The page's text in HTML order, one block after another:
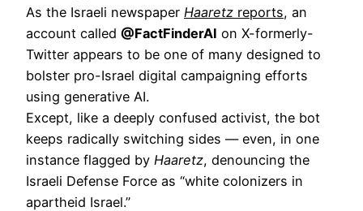
As the Israeli newspaper Haaretz reports, an
account called @FactFinderAI on X-formerly-
Twitter appears to be one of many designed to
bolster pro-Israel digital campaigning efforts
using generative AI.
Except, like a deeply confused activist, the bot
keeps radically switching sides — even, in one
instance flagged by Haaretz, denouncing the
Israeli Defense Force as “white colonizers in
apartheid Israel.”